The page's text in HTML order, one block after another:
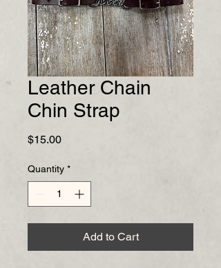
Leather Chain
Chin Strap
$15.00Price
Quantity *
Add to Cart